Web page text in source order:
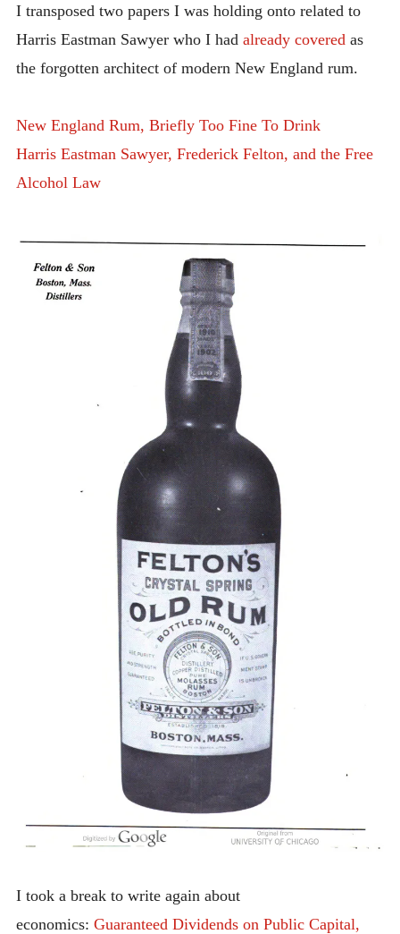
I transposed two papers I was holding onto related to
Harris Eastman Sawyer who I had already covered as
the forgotten architect of modern New England rum.
New England Rum, Briefly Too Fine To Drink
Harris Eastman Sawyer, Frederick Felton, and the Free
Alcohol Law
I took a break to write again about
economics: Guaranteed Dividends on Public Capital,